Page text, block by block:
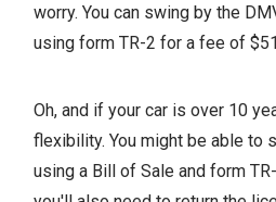
worry. You can swing by the
using form TR-2 for a fee of
Oh, and if your car is over 10
flexibility. You might be able to
using a Bill of Sale and form